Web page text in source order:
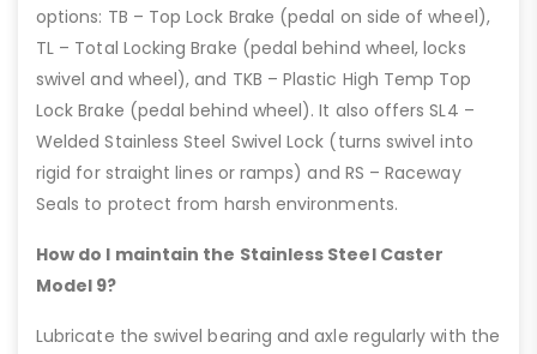
options: TB – Top Lock Brake (pedal on side of wheel),
TL – Total Locking Brake (pedal behind wheel, locks
swivel and wheel), and TKB – Plastic High Temp Top
Lock Brake (pedal behind wheel). It also offers SL4 –
Welded Stainless Steel Swivel Lock (turns swivel into
rigid for straight lines or ramps) and RS – Raceway
Seals to protect from harsh environments.
How do I maintain the Stainless Steel Caster
Model 9?
Lubricate the swivel bearing and axle regularly with the